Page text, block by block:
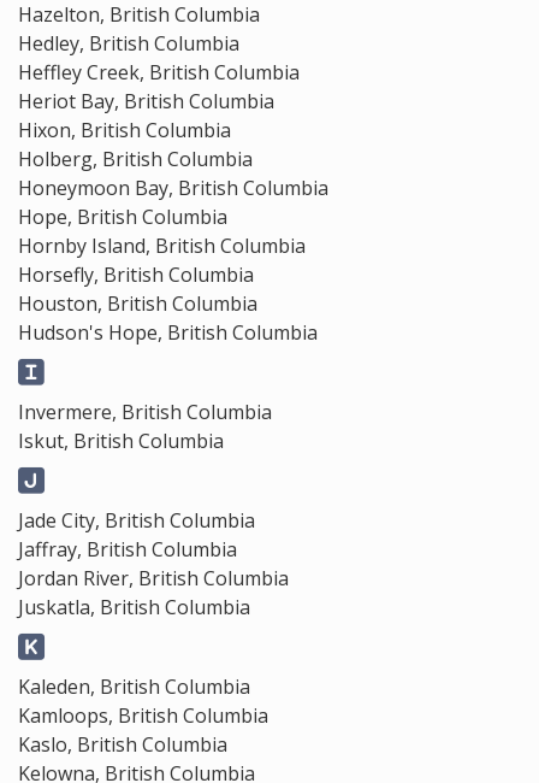
Hazelton, British Columbia
Hedley, British Columbia
Heffley Creek, British Columbia
Heriot Bay, British Columbia
Hixon, British Columbia
Holberg, British Columbia
Honeymoon Bay, British Columbia
Hope, British Columbia
Hornby Island, British Columbia
Horsefly, British Columbia
Houston, British Columbia
Hudson's Hope, British Columbia
Invermere, British Columbia
Iskut, British Columbia
Jade City, British Columbia
Jaffray, British Columbia
Jordan River, British Columbia
Juskatla, British Columbia
Kaleden, British Columbia
Kamloops, British Columbia
Kaslo, British Columbia
Kelowna, British Columbia